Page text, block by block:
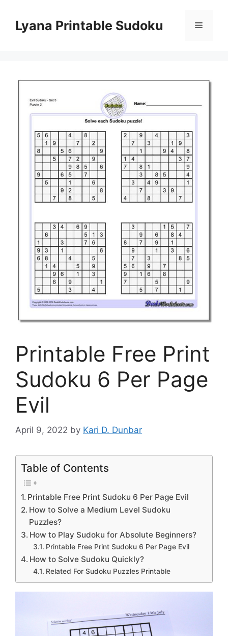
contentLyana Printable Sudoku Menu
Printable Free Print
Sudoku 6 Per Page
Evil
April 9, 2022 by Kari D. Dunbar
Table of Contents
Printable Free Print Sudoku 6 Per Page Evil
How to Solve a Medium Level Sudoku
Puzzles?
How to Play Sudoku for Absolute Beginners?
Printable Free Print Sudoku 6 Per Page Evil
How to Solve Sudoku Quickly?
Related For Sudoku Puzzles Printable